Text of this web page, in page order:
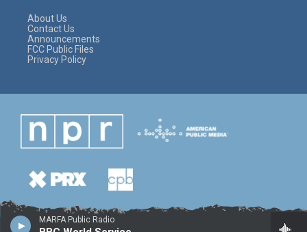
MARFA Public Radio
About Us
Contact Us
Announcements
FCC Public Files
Privacy Policy